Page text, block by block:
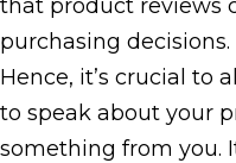
that product reviews
purchasing decisions.
Hence, it’s crucial to
to speak about your
something from you.